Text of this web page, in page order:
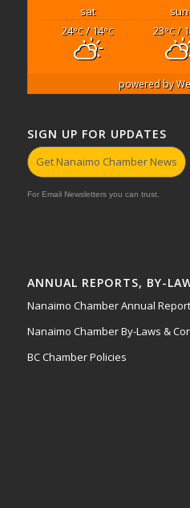
sat sun
24°C/ 14°C 23°C/
powered by
SIGN UP FOR UPDATES
Get Nanaimo Chamber News
For Email Newsletters you can trust.
ANNUAL REPORTS, BY-
Nanaimo Chamber Annual Report
Nanaimo Chamber By-Laws &
BC Chamber Policies